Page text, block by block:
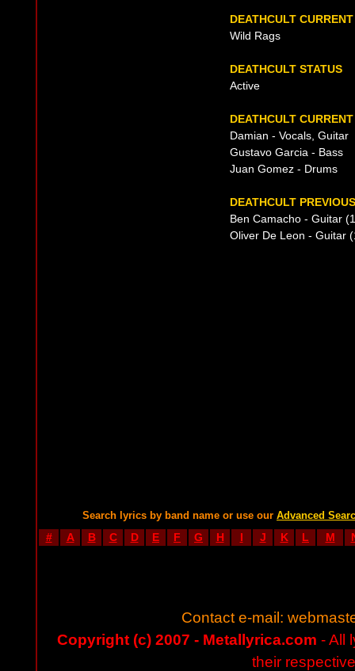
DEATHCULT
Wild Rags
DEATHCULT STATUS
Active
DEATHCULT
Damian - Vocals, Guitar
Gustavo Garcia - Bass
Juan Gomez - Drums
DEATHCULT
Ben Camacho - Guitar
Oliver De Leon - Guitar
Search lyrics by band name or use our Advanced
# A B C D E F G H I J K L M
Contact e-mail:
Copyright (c) 2007 - Metallyrica.com - All
their